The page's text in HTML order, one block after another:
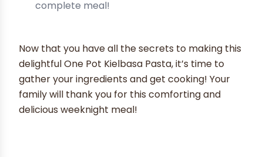
complete meal!
Now that you have all the secrets to making this
delightful One Pot Kielbasa Pasta, it’s time to
gather your ingredients and get cooking! Your
family will thank you for this comforting and
delicious weeknight meal!